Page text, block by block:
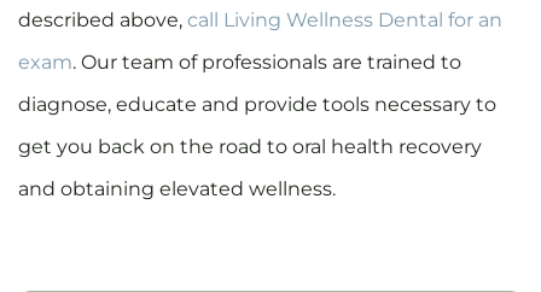
described above, call Living Wellness Dental for an
exam. Our team of professionals are trained to
diagnose, educate and provide tools necessary to
get you back on the road to oral health recovery
and obtaining elevated wellness.